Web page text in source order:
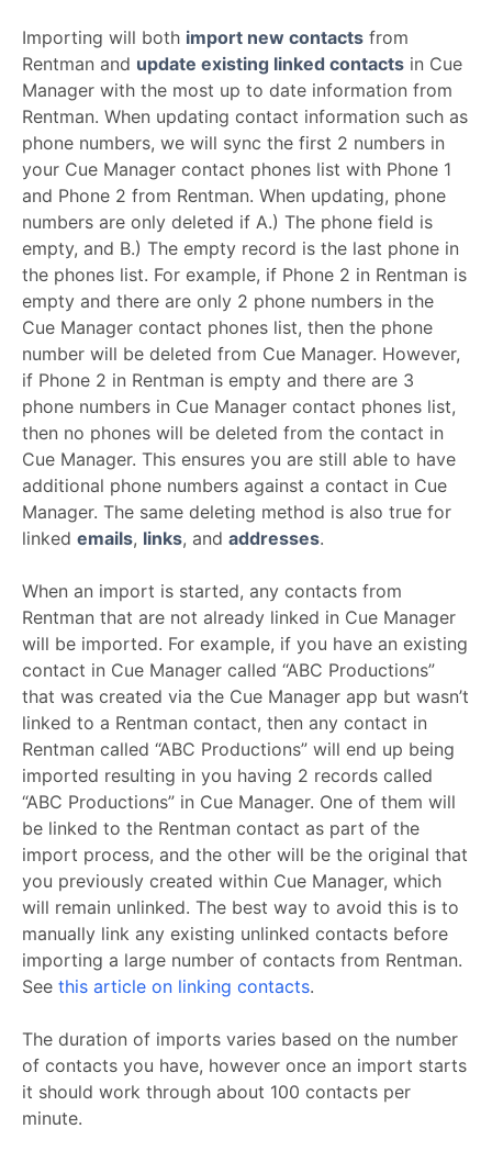
Importing will both import new contacts from
Rentman and update existing linked contacts in Cue
Manager with the most up to date information from
Rentman. When updating contact information such as
phone numbers, we will sync the first 2 numbers in
your Cue Manager contact phones list with Phone 1
and Phone 2 from Rentman. When updating, phone
numbers are only deleted if A.) The phone field is
empty, and B.) The empty record is the last phone in
the phones list. For example, if Phone 2 in Rentman is
empty and there are only 2 phone numbers in the
Cue Manager contact phones list, then the phone
number will be deleted from Cue Manager. However,
if Phone 2 in Rentman is empty and there are 3
phone numbers in Cue Manager contact phones list,
then no phones will be deleted from the contact in
Cue Manager. This ensures you are still able to have
additional phone numbers against a contact in Cue
Manager. The same deleting method is also true for
linked emails, links, and addresses.
When an import is started, any contacts from
Rentman that are not already linked in Cue Manager
will be imported. For example, if you have an existing
contact in Cue Manager called “ABC Productions”
that was created via the Cue Manager app but wasn’t
linked to a Rentman contact, then any contact in
Rentman called “ABC Productions” will end up being
imported resulting in you having 2 records called
“ABC Productions” in Cue Manager. One of them will
be linked to the Rentman contact as part of the
import process, and the other will be the original that
you previously created within Cue Manager, which
will remain unlinked. The best way to avoid this is to
manually link any existing unlinked contacts before
importing a large number of contacts from Rentman.
See this article on linking contacts.
The duration of imports varies based on the number
of contacts you have, however once an import starts
it should work through about 100 contacts per
minute.